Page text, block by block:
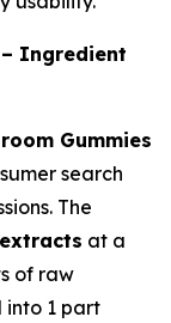
– Ingredient
Gummies
search
The
at a
of raw
into 1 part